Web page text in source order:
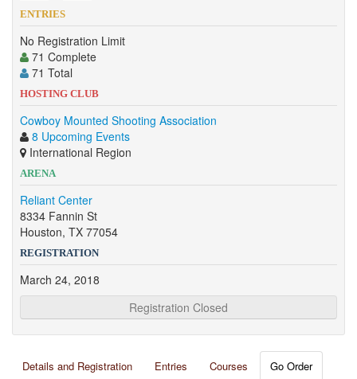
ENTRIES
No Registration Limit
71 Complete
71 Total
HOSTING CLUB
Cowboy Mounted Shooting Association
8 Upcoming Events
International Region
ARENA
Reliant Center
8334 Fannin St
Houston, TX 77054
REGISTRATION
March 24, 2018
Registration Closed
Details and Registration Entries Courses
Go Order